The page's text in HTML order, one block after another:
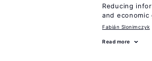
Reducing
and economic
Fabián Slonimczyk
Read more